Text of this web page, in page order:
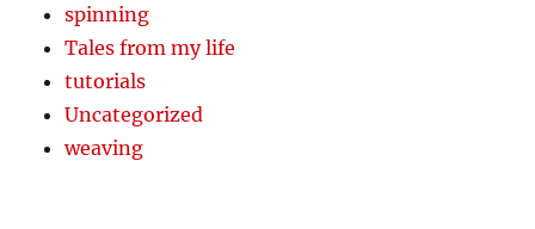
spinning
Tales from my life
tutorials
Uncategorized
weaving